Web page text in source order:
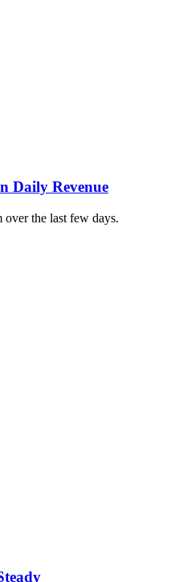
Daily Revenue
the last few days.